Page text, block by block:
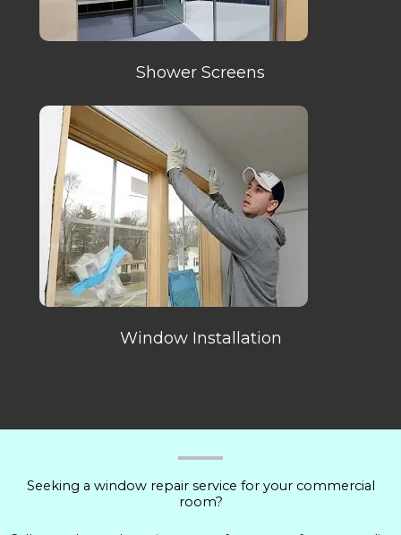
Shower Screens
Window Installation
Seeking a window repair service for your commercial
room?